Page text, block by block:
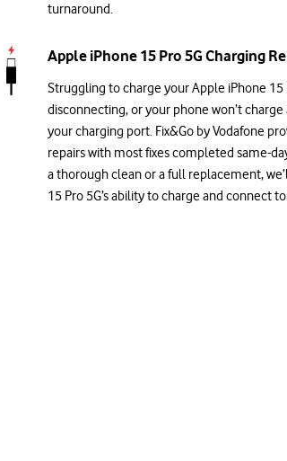
turnaround.
Apple iPhone 15 Pro 5G Charging
Struggling to charge your Apple iPhone 15
disconnecting, or your phone won’t
your charging port. Fix&Go by Vodafone
repairs with most fixes completed same-
a thorough clean or a full replacement,
15 Pro 5G’s ability to charge and connect